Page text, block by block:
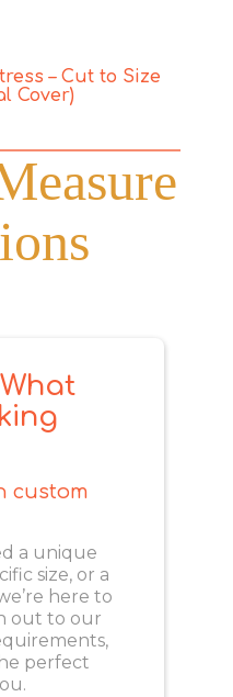
– Cut to Size
Cover)
custom
a unique
size, or a
here to
out to our
perfect